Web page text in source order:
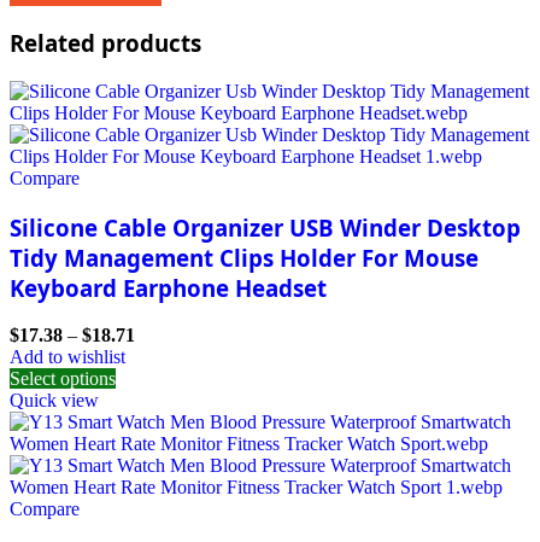
Related products
Compare
Silicone Cable Organizer USB Winder Desktop
Tidy Management Clips Holder For Mouse
Keyboard Earphone Headset
$17.38 – $18.71
Add to wishlist
Select options
Quick view
Compare